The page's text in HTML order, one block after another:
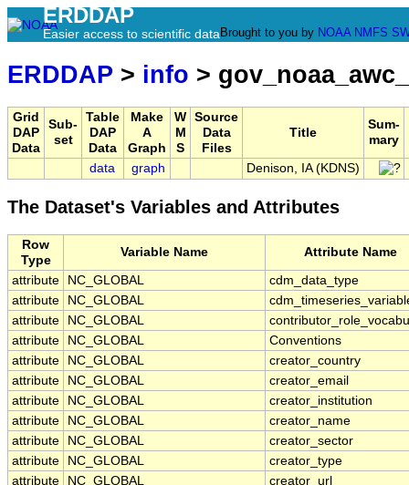
ERDDAP
Easier access to scientific data Brought to you by NOAA NMFS
ERDDAP > info >
Grid
DAP
Data
Sub-
set
Table
DAP
Data
Make
A
Graph
W
M
S
Source
Data
Files
Title
Sum-
mary
data graph Denison, IA (KDNS)
The Dataset's Variables and Attributes
Row
Type
Variable Name Attribute Name
attribute NC_GLOBAL
cdm_data_type
attribute
NC_GLOBAL
attribute
NC_GLOBAL
attribute
NC_GLOBAL
Conventions
attribute
NC_GLOBAL
creator_country
attribute
NC_GLOBAL
creator_email
attribute
NC_GLOBAL
creator_institution
attribute
NC_GLOBAL
creator_name
attribute
NC_GLOBAL
creator_sector
attribute
NC_GLOBAL
creator_type
attribute
NC_GLOBAL
creator_url